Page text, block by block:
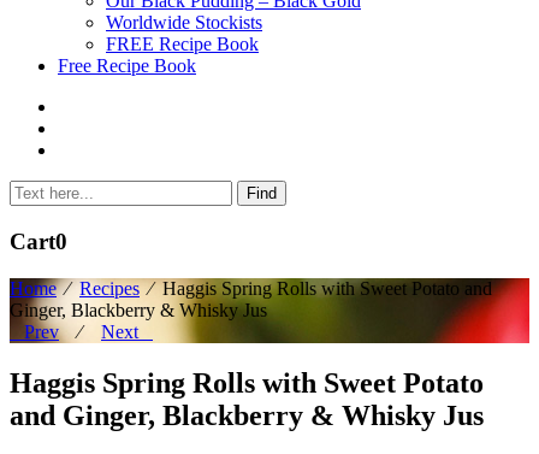
Worldwide Stockists
FREE Recipe Book
Free Recipe Book
Cart0
Home⁄ Recipes ⁄Haggis Spring Rolls with Sweet Potato and
Ginger, Blackberry & Whisky Jus
Prev ⁄ Next
Haggis Spring Rolls with Sweet Potato
and Ginger, Blackberry & Whisky Jus